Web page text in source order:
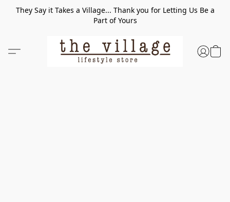
They Say it Takes a Village... Thank you for Letting Us Be a
Part of Yours